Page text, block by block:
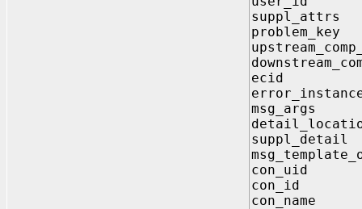
suppl_attrs
ecid IN
msg_args
con_uid
con_id